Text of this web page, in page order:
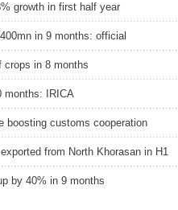
growth in first half year
in 9 months: official
crops in 8 months
months: IRICA
boosting customs cooperation
from North Khorasan in H1
by 40% in 9 months